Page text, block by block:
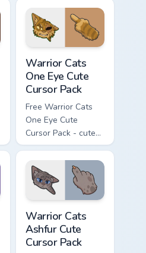
character cursor
with matching paw.
Warrior Cats
One Eye Cute
Cursor Pack
Free Warrior Cats
One Eye Cute
Cursor Pack - cute
kawaii One Eye
character cursor
with matching paw.
Warrior Cats
Ashfur Cute
Cursor Pack